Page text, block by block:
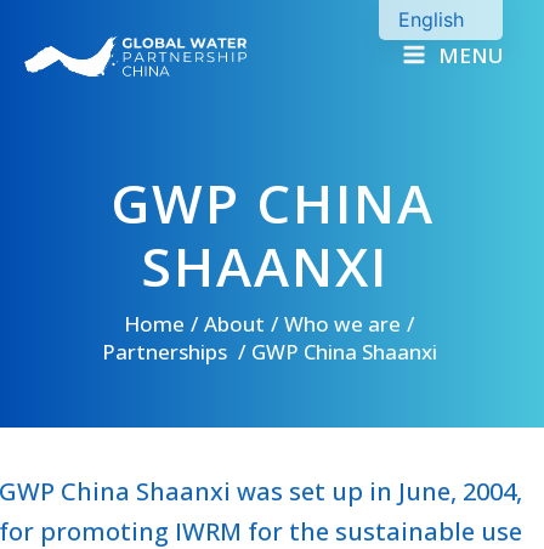
content
MENU
GWP CHINA
SHAANXI
Home About
Who we are
Partnerships
GWP China Shaanxi
GWP China Shaanxi was set up in June, 2004,
for promoting IWRM for the sustainable use
English
Chinese